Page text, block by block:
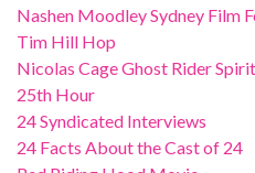
Nashen Moodley Sydney Film
Tim Hill Hop
Nicolas Cage Ghost Rider
25th Hour
24 Syndicated Interviews
24 Facts About the Cast of 24